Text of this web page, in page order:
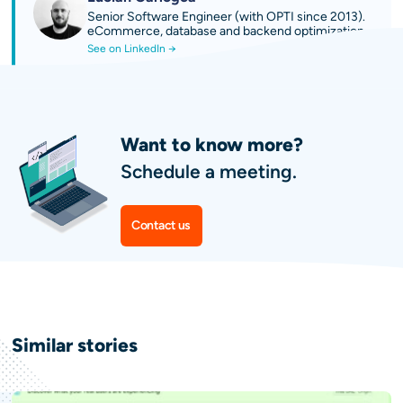
Senior Software Engineer (with OPTI since 2013).
eCommerce, database and backend optimization.
See on LinkedIn →
Want to know more?
Schedule a meeting.
Contact us
Similar stories